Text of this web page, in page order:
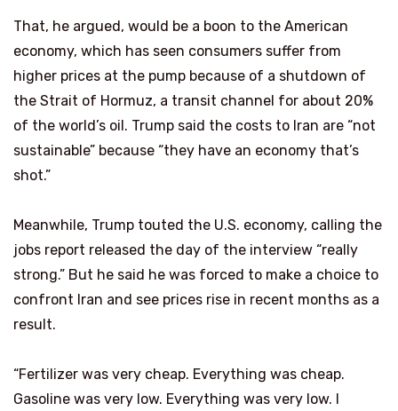
That, he argued, would be a boon to the American
economy, which has seen consumers suffer from
higher prices at the pump because of a shutdown of
the Strait of Hormuz, a transit channel for about 20%
of the world’s oil. Trump said the costs to Iran are “not
sustainable” because “they have an economy that’s
shot.”
Meanwhile, Trump touted the U.S. economy, calling the
jobs report released the day of the interview “really
strong.” But he said he was forced to make a choice to
confront Iran and see prices rise in recent months as a
result.
“Fertilizer was very cheap. Everything was cheap.
Gasoline was very low. Everything was very low. I